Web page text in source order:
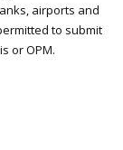
airports and
to submit
or OPM.